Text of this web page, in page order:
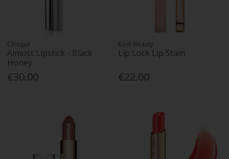
Clinique
Almost Lipstick - Black
Honey
€30.00
Kash Beauty
Lip Lock Lip Stain
€22.00